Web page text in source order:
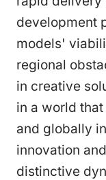
development
models'
regional
in creative
in a world
and globally
innovation
distinctive